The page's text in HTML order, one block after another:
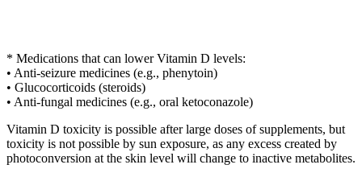
* Medications that can lower Vitamin D levels:
• Anti-seizure medicines (e.g., phenytoin)
• Glucocorticoids (steroids)
• Anti-fungal medicines (e.g., oral ketoconazole)
Vitamin D toxicity is possible after large doses of supplements, but
toxicity is not possible by sun exposure, as any excess created by
photoconversion at the skin level will change to inactive metabolites.